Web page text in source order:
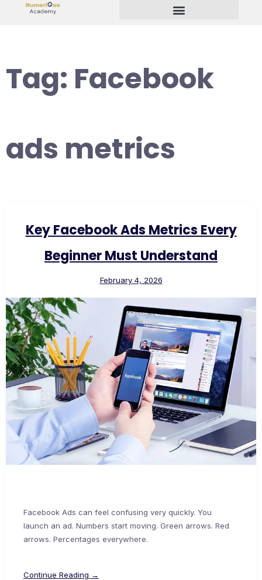
Tag: Facebook
ads metrics
Key Facebook Ads Metrics Every
Beginner Must Understand
February 4, 2026
Facebook Ads can feel confusing very quickly. You
launch an ad. Numbers start moving. Green arrows. Red
arrows. Percentages everywhere.
Continue Reading →